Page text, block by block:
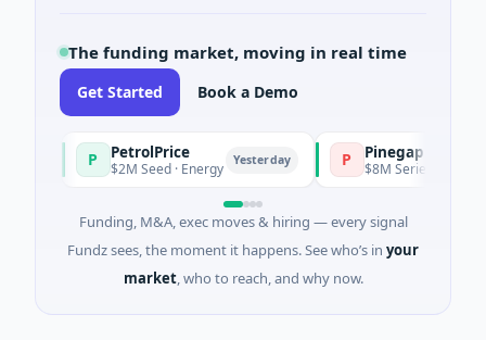
The funding market, moving in real time
Get Started Book a Demo
PetrolPrice
$2M Seed · Energy Yesterday Pinegap
$8M Series A · Financial
Funding, M&A, exec moves & hiring — every signal
Fundz sees, the moment it happens. See who’s in your
market, who to reach, and why now.